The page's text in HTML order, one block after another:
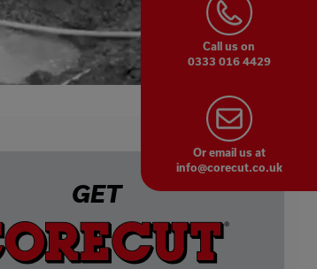
GET
Call us on
0333 016 4429
Or email us at
info@corecut.co.uk